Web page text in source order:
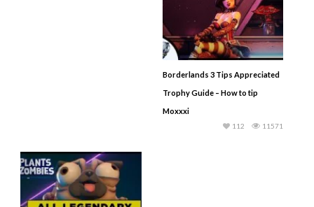
Borderlands 3 Tips Appreciated
Trophy Guide – How to tip
Moxxxi
11571
112